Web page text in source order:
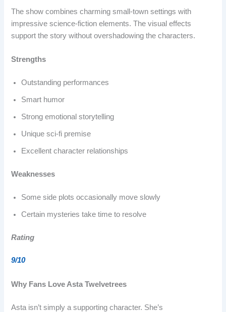
The show combines charming small-town settings with
impressive science-fiction elements. The visual effects
support the story without overshadowing the characters.
Strengths
Outstanding performances
Smart humor
Strong emotional storytelling
Unique sci-fi premise
Excellent character relationships
Weaknesses
Some side plots occasionally move slowly
Certain mysteries take time to resolve
Rating
9/10
Why Fans Love Asta Twelvetrees
Asta isn’t simply a supporting character. She’s